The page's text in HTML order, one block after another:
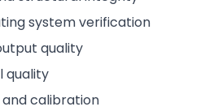
system verification
quality
quality
calibration